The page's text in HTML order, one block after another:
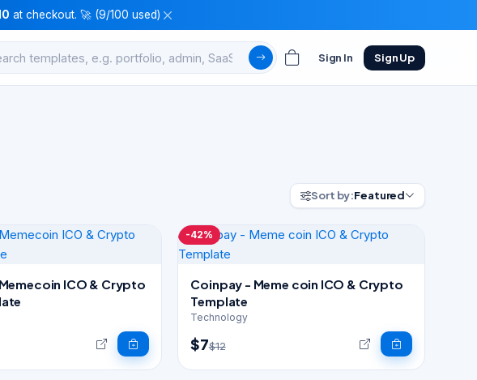
at checkout. 🚀 (9/100 used)
Sign In Sign Up
Sort by:Featured
ICO & Crypto
-42%
Coinpay - Meme coin ICO & Crypto
Template
Technology
$7$12